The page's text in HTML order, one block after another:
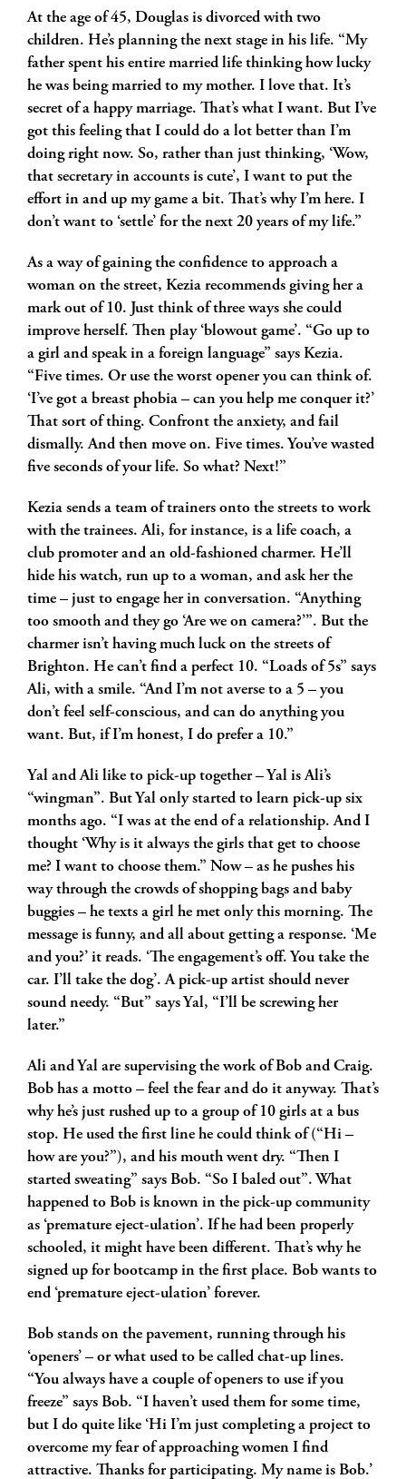
At the age of 45, Douglas is divorced with two
children. He’s planning the next stage in his life. “My
father spent his entire married life thinking how lucky
he was being married to my mother. I love that. It’s
secret of a happy marriage. That’s what I want. But I’ve
got this feeling that I could do a lot better than I’m
doing right now. So, rather than just thinking, ‘Wow,
that secretary in accounts is cute’, I want to put the
effort in and up my game a bit. That’s why I’m here. I
don’t want to ‘settle’ for the next 20 years of my life.”
As a way of gaining the confidence to approach a
woman on the street, Kezia recommends giving her a
mark out of 10. Just think of three ways she could
improve herself. Then play ‘blowout game’. “Go up to
a girl and speak in a foreign language” says Kezia.
“Five times. Or use the worst opener you can think of.
‘I’ve got a breast phobia – can you help me conquer it?’
That sort of thing. Confront the anxiety, and fail
dismally. And then move on. Five times. You’ve wasted
five seconds of your life. So what? Next!”
Kezia sends a team of trainers onto the streets to work
with the trainees. Ali, for instance, is a life coach, a
club promoter and an old-fashioned charmer. He’ll
hide his watch, run up to a woman, and ask her the
time – just to engage her in conversation. “Anything
too smooth and they go ‘Are we on camera?’”. But the
charmer isn’t having much luck on the streets of
Brighton. He can’t find a perfect 10. “Loads of 5s” says
Ali, with a smile. “And I’m not averse to a 5 – you
don’t feel self-conscious, and can do anything you
want. But, if I’m honest, I do prefer a 10.”
Yal and Ali like to pick-up together – Yal is Ali’s
“wingman”. But Yal only started to learn pick-up six
months ago. “I was at the end of a relationship. And I
thought ‘Why is it always the girls that get to choose
me? I want to choose them.” Now – as he pushes his
way through the crowds of shopping bags and baby
buggies – he texts a girl he met only this morning. The
message is funny, and all about getting a response. ‘Me
and you?’ it reads. ‘The engagement’s off. You take the
car. I’ll take the dog’. A pick-up artist should never
sound needy. “But” says Yal, “I’ll be screwing her
later.”
Ali and Yal are supervising the work of Bob and Craig.
Bob has a motto – feel the fear and do it anyway. That’s
why he’s just rushed up to a group of 10 girls at a bus
stop. He used the first line he could think of (“Hi –
how are you?”), and his mouth went dry. “Then I
started sweating” says Bob. “So I baled out”. What
happened to Bob is known in the pick-up community
as ‘premature eject-ulation’. If he had been properly
schooled, it might have been different. That’s why he
signed up for bootcamp in the first place. Bob wants to
end ‘premature eject-ulation’ forever.
Bob stands on the pavement, running through his
‘openers’ – or what used to be called chat-up lines.
“You always have a couple of openers to use if you
freeze” says Bob. “I haven’t used them for some time,
but I do quite like ‘Hi I’m just completing a project to
overcome my fear of approaching women I find
attractive. Thanks for participating. My name is Bob.’